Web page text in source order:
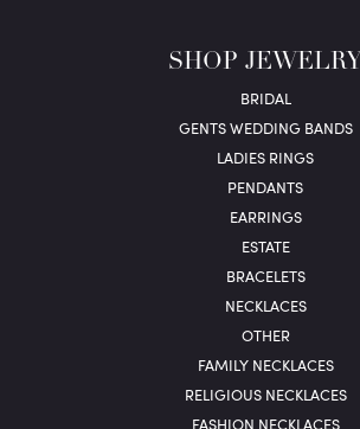
SHOP JEWELRY
BRIDAL
GENTS WEDDING BANDS
LADIES RINGS
PENDANTS
EARRINGS
ESTATE
BRACELETS
NECKLACES
OTHER
FAMILY NECKLACES
RELIGIOUS NECKLACES
FASHION NECKLACES